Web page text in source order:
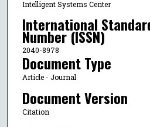
Intelligent Systems Center
International
Number (ISSN)
2040-8978
Document Type
Article - Journal
Document Version
Citation